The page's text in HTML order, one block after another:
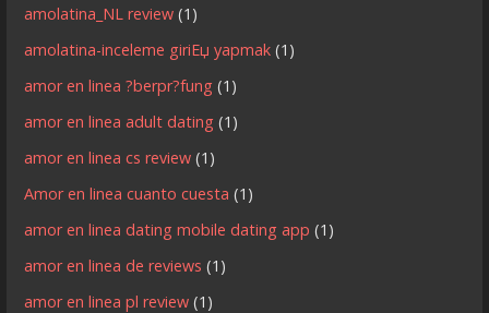
amolatina_NL review (1)
amolatina-inceleme giriЕџ yapmak (1)
amor en linea ?berpr?fung (1)
amor en linea adult dating (1)
amor en linea cs review (1)
Amor en linea cuanto cuesta (1)
amor en linea dating mobile dating app (1)
amor en linea de reviews (1)
amor en linea pl review (1)